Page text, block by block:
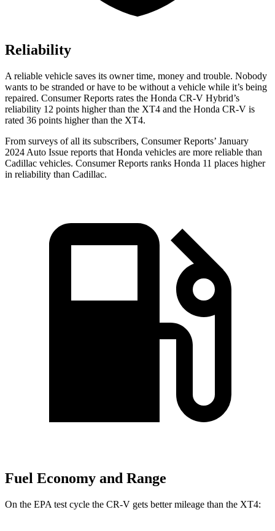
Reliability
A reliable vehicle saves its owner time, money and trouble. Nobody
wants to be stranded or have to be without a vehicle while it’s being
repaired. Consumer Reports rates the Honda CR-V Hybrid’s
reliability 12 points higher than the XT4 and the Honda CR-V is
rated 36 points higher than the XT4.
From surveys of all its subscribers, Consumer Reports’ January
2024 Auto Issue reports that Honda vehicles are more reliable than
Cadillac vehicles. Consumer Reports ranks Honda 11 places higher
in reliability than Cadillac.
Fuel Economy and Range
On the EPA test cycle the CR-V gets better mileage than the XT4: